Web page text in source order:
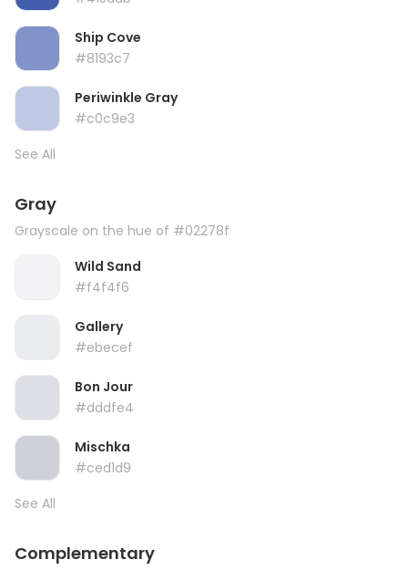
Ship Cove
#8193c7
Periwinkle Gray
#c0c9e3
See All
Gray
Grayscale on the hue of #02278f
Wild Sand
#f4f4f6
Gallery
#ebecef
Bon Jour
#dddfe4
Mischka
#ced1d9
See All
Complementary